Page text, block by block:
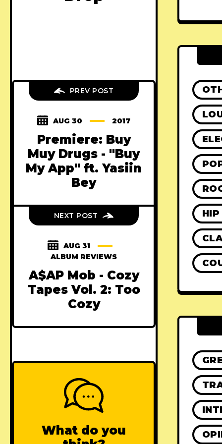
PREV POST
AUG 30 2017
Premiere: Buy
Muy Drugs - "Buy
My App" ft. Yasiin
Bey
NEXT POST
AUG 31
ALBUM REVIEWS
A$AP Mob - Cozy
Tapes Vol. 2: Too
Cozy
What do you
HIP